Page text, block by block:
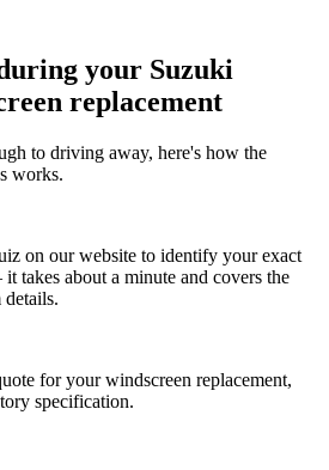
your Suzuki
replacement
to driving away, here's how the
works.
on our website to identify your exact
takes about a minute and covers the
for your windscreen replacement,
specification.